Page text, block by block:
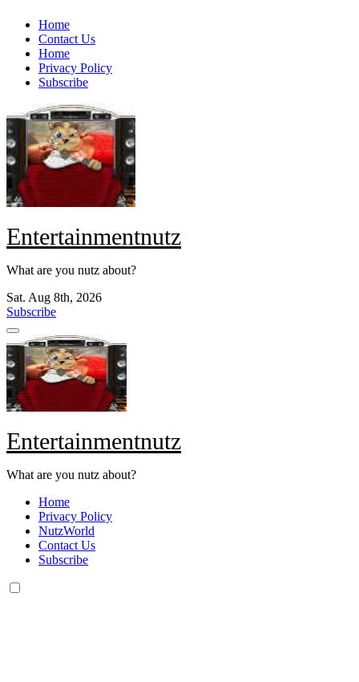
Skip
content
Home
Contact Us
Home
Privacy Policy
Subscribe
Entertainmentnutz
What are you nutz about?
Sat. Aug 8th, 2026
Subscribe
Entertainmentnutz
What are you nutz about?
Home
Privacy Policy
NutzWorld
Contact Us
Subscribe